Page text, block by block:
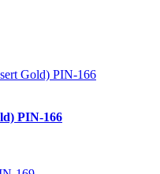
PIN-166